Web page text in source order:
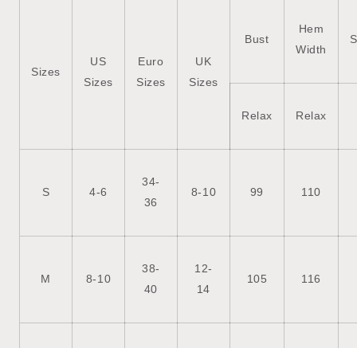
Sizes
US
Sizes
Euro
Sizes
UK
Sizes
Bust
Hem
Width
Relax Relax
S 4-6
34-
36
8-10 99 110
M 8-10
38-
40
12-
14
105 116